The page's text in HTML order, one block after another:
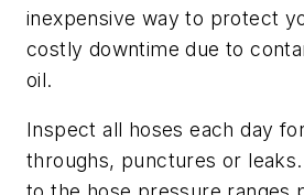
inexpensive way to protect
costly downtime due to
oil.
Inspect all hoses each day
throughs, punctures or